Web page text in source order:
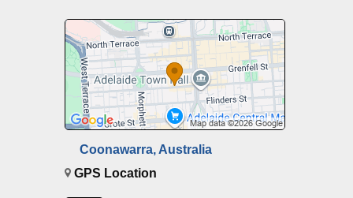
Coonawarra, Australia
GPS Location